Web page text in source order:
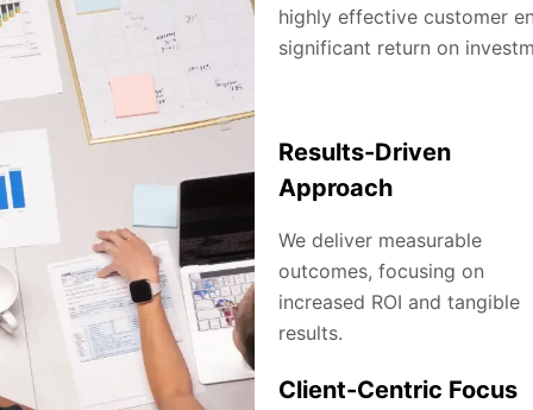
highly effective customer
significant return on
Results-Driven
Approach
We deliver measurable
outcomes, focusing on
increased ROI and tangible
results.
Client-Centric Focus